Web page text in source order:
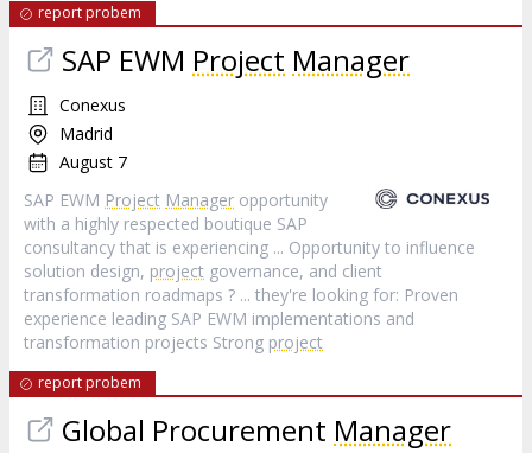
report probem
SAP EWM Project Manager
Conexus
Madrid
August 7
SAP EWM Project Manager opportunity
with a highly respected boutique SAP
consultancy that is experiencing ... Opportunity to influence
solution design, project governance, and client
transformation roadmaps ? ... they're looking for: Proven
experience leading SAP EWM implementations and
transformation projects Strong project
report probem
Global Procurement Manager